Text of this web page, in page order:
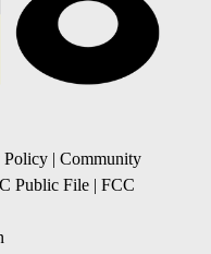
Policy | Community
Public File | FCC